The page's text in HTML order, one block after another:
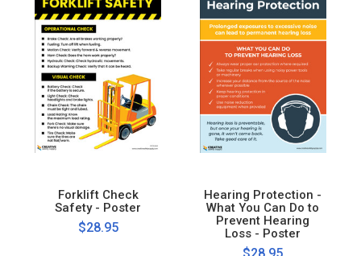
Forklift Check
Safety - Poster
$28.95
Hearing Protection -
What You Can Do to
Prevent Hearing
Loss - Poster
$28.95